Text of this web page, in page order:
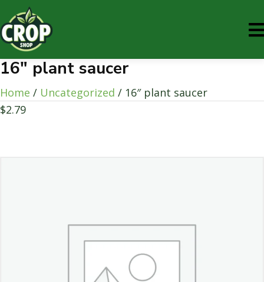
16″ plant saucer
Home / Uncategorized / 16″ plant saucer
$2.79